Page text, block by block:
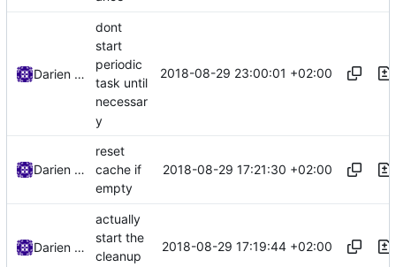
Darien Raymond
dont
start
periodic
task until
necessar
y
2018-08-29 23:00:01 +02:00
Darien Raymond
reset
cache if
empty
2018-08-29 17:21:30 +02:00
Darien Raymond
actually
start the
cleanup
2018-08-29 17:19:44 +02:00